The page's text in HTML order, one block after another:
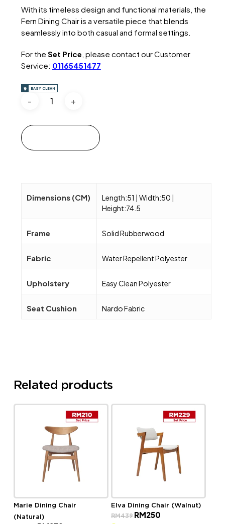
With its timeless design and functional materials, the
Fern Dining Chair is a versatile piece that blends
seamlessly into both casual and formal settings.
For the Set Price, please contact our Customer
Service: 01165451477
EASY CLEAN
Dimensions (CM)
Length:51 | Width:50 |
Height:74.5
Frame Solid Rubberwood
Fabric Water Repellent Polyester
Upholstery Easy Clean Polyester
Seat Cushion Nardo Fabric
Related products
Marie Dining Chair
(Natural)
Elva Dining Chair (Walnut)
RM439 Original
price
RM250